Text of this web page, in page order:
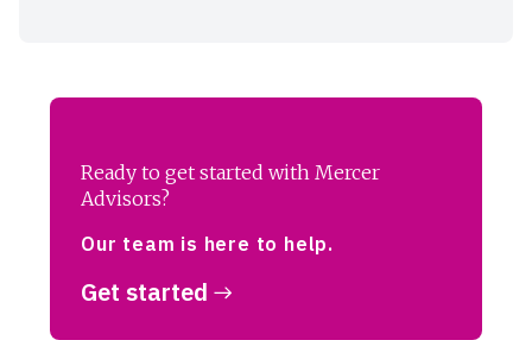
Ready to get started with Mercer
Advisors?
Our team is here to help.
Get started